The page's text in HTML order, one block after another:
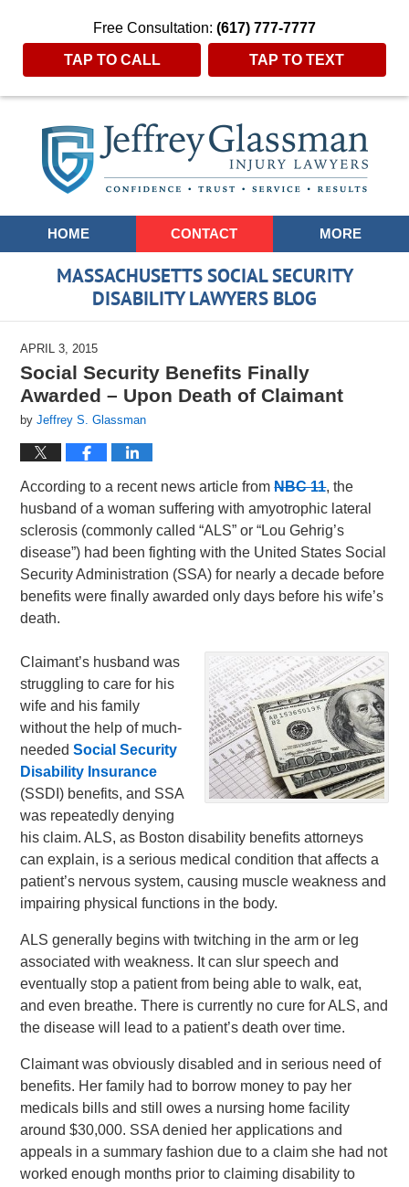
Free Consultation: (617) 777-7777
TAP TO CALL TAP TO TEXT
Navigation
HOME CONTACT MORE
MASSACHUSETTS SOCIAL SECURITY
DISABILITY LAWYERS BLOG
APRIL 3, 2015
Social Security Benefits Finally
Awarded – Upon Death of Claimant
byJeffrey S. Glassman
According to a recent news article fromNBC 11, the
husband of a woman suffering with amyotrophic lateral
sclerosis (commonly called “ALS” or “Lou Gehrig’s
disease”) had been fighting with the United States Social
Security Administration (SSA) for nearly a decade before
benefits were finally awarded only days before his wife’s
death.
Claimant’s husband was
struggling to care for his
wife and his family
without the help of much-
neededSocial Security
Disability Insurance
(SSDI) benefits, and SSA
was repeatedly denying
his claim. ALS, as Boston disability benefits attorneys
can explain, is a serious medical condition that affects a
patient’s nervous system, causing muscle weakness and
impairing physical functions in the body.
ALS generally begins with twitching in the arm or leg
associated with weakness. It can slur speech and
eventually stop a patient from being able to walk, eat,
and even breathe. There is currently no cure for ALS, and
the disease will lead to a patient’s death over time.
Claimant was obviously disabled and in serious need of
benefits. Her family had to borrow money to pay her
medicals bills and still owes a nursing home facility
around $30,000. SSA denied her applications and
appeals in a summary fashion due to a claim she had not
worked enough months prior to claiming disability to